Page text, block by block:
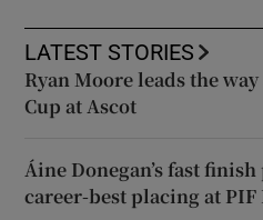
LATEST STORIES
Ryan Moore leads the
Cup at Ascot
Áine Donegan’s fast
career-best placing at